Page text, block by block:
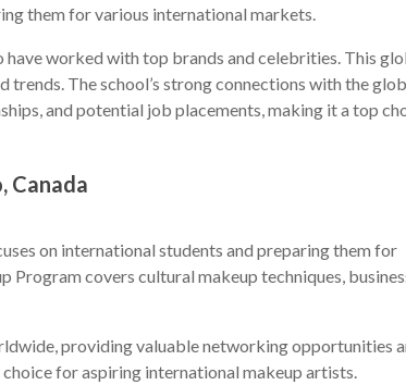
them for various international markets.
worked with top brands and celebrities. This
The school’s strong connections with the
and potential job placements, making it a top
Canada
on international students and preparing them for
covers cultural makeup techniques,
providing valuable networking opportunities
for aspiring international makeup artists.